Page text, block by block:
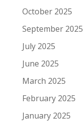
October 2025
September 2025
July 2025
June 2025
March 2025
February 2025
January 2025